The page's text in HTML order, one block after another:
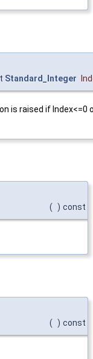
Standard_Integer
is raised if Index<=0
( ) const
( ) const